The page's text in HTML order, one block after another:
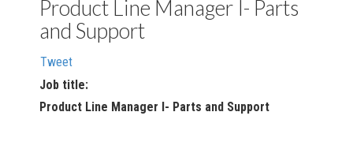
Product Line Manager I- Parts
and Support
Tweet
Job title:
Product Line Manager I- Parts and Support